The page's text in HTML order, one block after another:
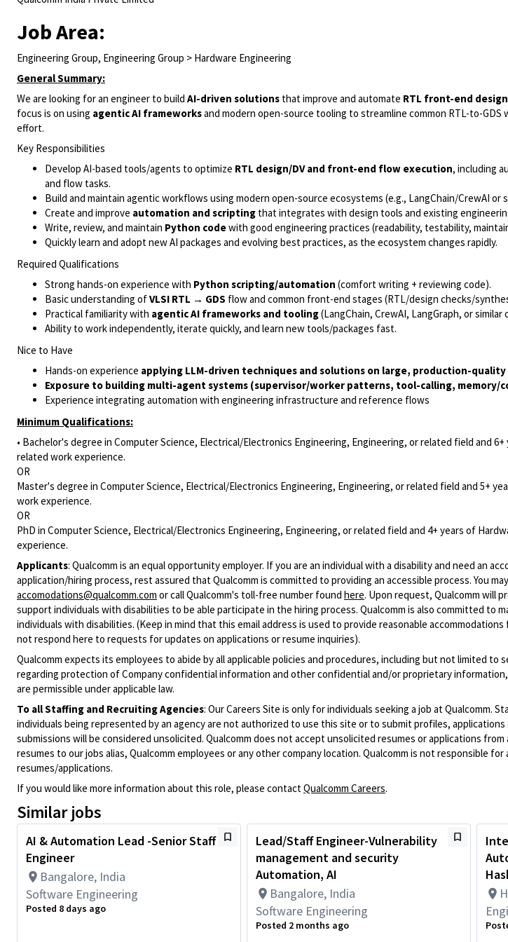
Job Area:
Engineering Group, Engineering Group > Hardware Engineering
General Summary:
We are looking for an engineer to build AI-driven solutions that improve and automate RTL front-end
focus is on using agentic AI frameworksand modern open-source tooling to streamline common RTL-to-GDS
effort.
Key Responsibilities
Develop AI-based tools/agents to optimize RTL design/DV and front-end flow execution, including
and flow tasks.
Build and maintain agentic workflows using modern open-source ecosystems (e.g., LangChain/CrewAI or
Create and improve automation and scripting that integrates with design tools and existing
Write, review, and maintain Python codewith good engineering practices (readability, testability,
Quickly learn and adopt new AI packages and evolving best practices, as the ecosystem changes rapidly.
Required Qualifications
Strong hands-on experience with Python scripting/automation (comfort writing + reviewing code).
Basic understanding ofVLSI RTL → GDS flow and common front-end stages (RTL/design checks/
Practical familiarity with agentic AI frameworks and tooling(LangChain, CrewAI, LangGraph, or
Ability to work independently, iterate quickly, and learn new tools/packages fast.
Nice to Have
Hands-on experience applying LLM-driven techniques and solutions on large, production-quality
Exposure to building multi-agent systems (supervisor/worker patterns, tool-calling, memory/
Experience integrating automation with engineering infrastructure and reference flows
Minimum Qualifications:
• Bachelor's degree in Computer Science, Electrical/Electronics Engineering, Engineering, or related field and
related work experience.
OR
Master's degree in Computer Science, Electrical/Electronics Engineering, Engineering, or related field and 5+
work experience.
OR
PhD in Computer Science, Electrical/Electronics Engineering, Engineering, or related field and 4+ years of
experience.
Applicants: Qualcomm is an equal opportunity employer. If you are an individual with a disability and need an
application/hiring process, rest assured that Qualcomm is committed to providing an accessible process. You
accomodations@qualcomm.com or call Qualcomm's toll-free number found here. Upon request, Qualcomm will
support individuals with disabilities to be able participate in the hiring process. Qualcomm is also committed to
individuals with disabilities. (Keep in mind that this email address is used to provide reasonable
not respond here to requests for updates on applications or resume inquiries).
Qualcomm expects its employees to abide by all applicable policies and procedures, including but not limited to
regarding protection of Company confidential information and other confidential and/or proprietary
are permissible under applicable law.
To all Staffing and Recruiting Agencies: Our Careers Site is only for individuals seeking a job at Qualcomm.
individuals being represented by an agency are not authorized to use this site or to submit profiles, applications
submissions will be considered unsolicited. Qualcomm does not accept unsolicited resumes or applications
resumes to our jobs alias, Qualcomm employees or any other company location. Qualcomm is not responsible
resumes/applications.
If you would like more information about this role, please contactQualcomm Careers.
Similar jobs
AI & Automation Lead -Senior Staff
Engineer
Bangalore, India
Software Engineering
Posted 8 days ago
Lead/Staff Engineer-Vulnerability
management and security
Automation, AI
Bangalore, India
Software Engineering
Posted 2 months ago